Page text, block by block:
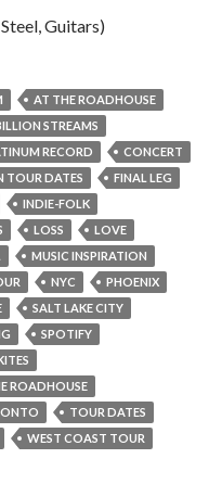
Guitars)
AT THE ROADHOUSE
STREAMS
RECORD
CONCERT
TOUR DATES
FINAL LEG
INDIE-FOLK
LOSS
LOVE
MUSIC INSPIRATION
NYC
PHOENIX
SALT LAKE CITY
SPOTIFY
ROADHOUSE
TOUR DATES
WEST COAST TOUR